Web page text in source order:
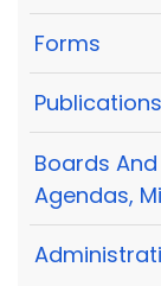
Forms
Publications
Boards
Agendas,